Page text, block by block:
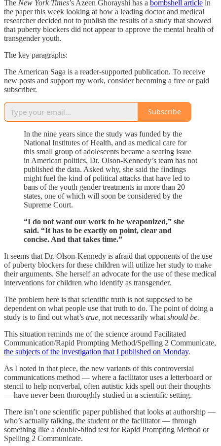
The New York Times’s Azeen Ghorayshi has a bombshell article in
the paper this week looking at how a leading doctor and medical
researcher decided not to publish the results of a study that showed
that puberty blockers did not appear to approve the mental health of
transgender youth.
The key paragraphs:
The American Saga is a reader-supported publication. To receive
new posts and support my work, consider becoming a free or paid
subscriber.
Subscribe
In the nine years since the study was funded by the
National Institutes of Health, and as medical care for
this small group of adolescents became a searing issue
in American politics, Dr. Olson-Kennedy’s team has not
published the data. Asked why, she said the findings
might fuel the kind of political attacks that have led to
bans of the youth gender treatments in more than 20
states, one of which will soon be considered by the
Supreme Court.
“I do not want our work to be weaponized,” she
said. “It has to be exactly on point, clear and
concise. And that takes time.”
It seems that Dr. Olson-Kennedy is afraid that opponents of the use
of puberty blockers for these children will utilize her study to make
their arguments. She herself an advocate for the use of these medical
interventions for children who identify as transgender.
The problem here is that scientific truth is not supposed to be
dependent on what people use that truth to do. The point of doing a
study is to find out what’s true, not necessarily what should be.
This situation reminds me of the science around Facilitated
Communication/Rapid Prompting Method/Spelling 2 Communicate,
the subjects of the investigation that I published on Monday.
As I noted in that piece, the new variants of this controversial
communications method — where a facilitator uses a letterboard or
stencil to help nonverbal, often autistic kids spell out their thoughts
— have never been thoroughly studied in a scientific setting.
There isn’t one scientific paper published that looks at authorship —
who’s actually talking, the student or the facilitator — through
something like a double-blind test for Rapid Prompting Method or
Spelling 2 Communicate.